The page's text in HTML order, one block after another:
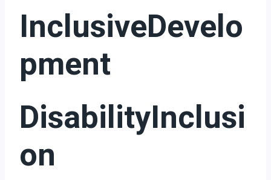
InclusiveDevelo
Pment
DisabilityInclusi
On